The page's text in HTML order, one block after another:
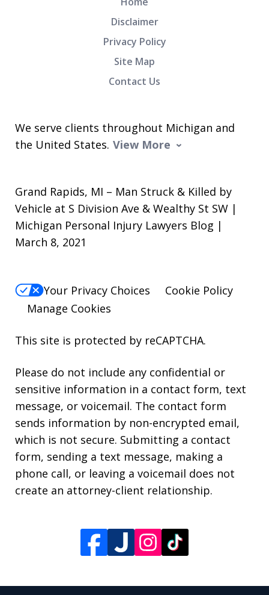
We serve clients throughout Michigan and
the United States. View More
Disclaimer
Privacy Policy
Site Map
Contact Us
Grand Rapids, MI – Man Struck & Killed by
Vehicle at S Division Ave & Wealthy St SW |
Michigan Personal Injury Lawyers Blog |
March 8, 2021
Your Privacy Choices
Cookie Policy
Manage Cookies
This site is protected by reCAPTCHA.
Please do not include any confidential or
sensitive information in a contact form, text
message, or voicemail. The contact form
sends information by non-encrypted email,
which is not secure. Submitting a contact
form, sending a text message, making a
phone call, or leaving a voicemail does not
create an attorney-client relationship.